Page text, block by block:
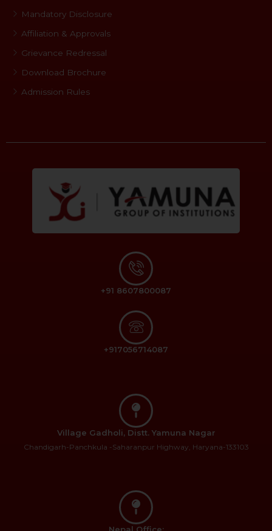
Mandatory Disclosure
Affiliation & Approvals
Grievance Redressal
Download Brochure
Admission Rules
+91 8607800087
+917056714087
Village Gadholi, Distt. Yamuna Nagar
Chandigarh-Panchkula -Saharanpur Highway, Haryana-133103